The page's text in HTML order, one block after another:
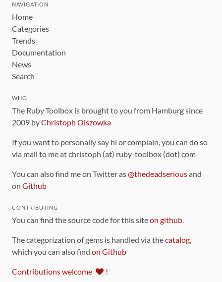
NAVIGATION
Home
Categories
Trends
Documentation
News
Search
WHO
The Ruby Toolbox is brought to you from Hamburg since
2009 byChristoph Olszowka
If you want to personally say hi or complain, you can do so
via mail to me at christoph (at) ruby-toolbox (dot) com
You can also find me on Twitter as@thedeadseriousand
on Github
CONTRIBUTING
You can find the source code for this siteon github.
The categorization of gems is handled via thecatalog,
which you can also find on Github
Contributions welcome !